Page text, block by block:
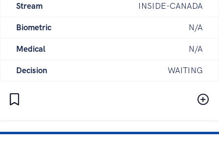
Stream INSIDE-CANADA
Biometric N/A
Medical N/A
Decision WAITING